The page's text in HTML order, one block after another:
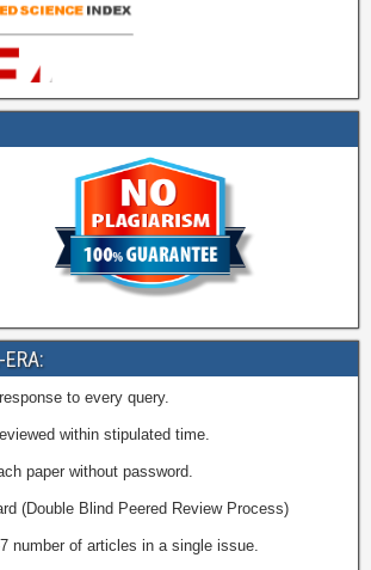
to every query.
within stipulated time.
paper without password.
(Double Blind Peered Review Process)
number of articles in a single issue.